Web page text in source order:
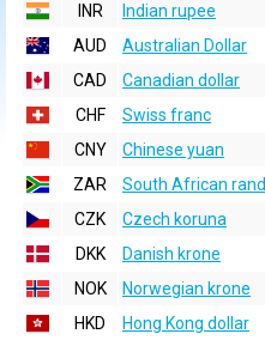
INR
Indian rupee
AUD
Australian Dollar
CAD
Canadian dollar
CHF
Swiss franc
CNY
Chinese yuan
ZAR
South African rand
CZK
Czech koruna
DKK
Danish krone
NOK
Norwegian krone
HKD
Hong Kong dollar